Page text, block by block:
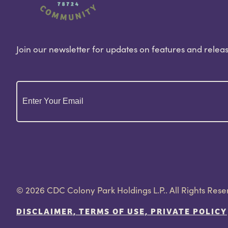
Join our newsletter for updates on features and
Email(Required)
© 2026 CDC Colony Park Holdings L.P.. All Rights
DISCLAIMER, TERMS OF USE, PRIVATE POLICY